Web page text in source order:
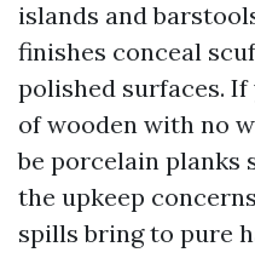
islands and
finishes conceal
polished surfaces.
of wooden with no
be porcelain planks
the upkeep
spills bring to pure